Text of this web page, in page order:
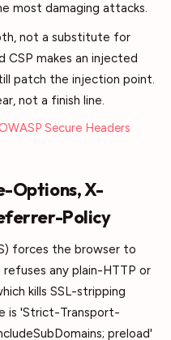
most damaging attacks.
not a substitute for
CSP makes an injected
patch the injection point.
not a finish line.
Secure Headers
Options, X-
Policy
forces the browser to
any plain-HTTP or
kills SSL-stripping
is 'Strict-Transport-
preload'